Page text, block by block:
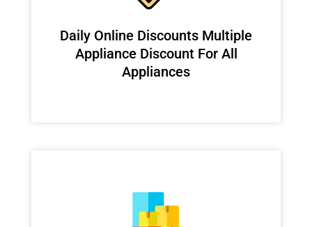
​Daily Online Discounts Multiple
Appliance Discount For All
Appliances